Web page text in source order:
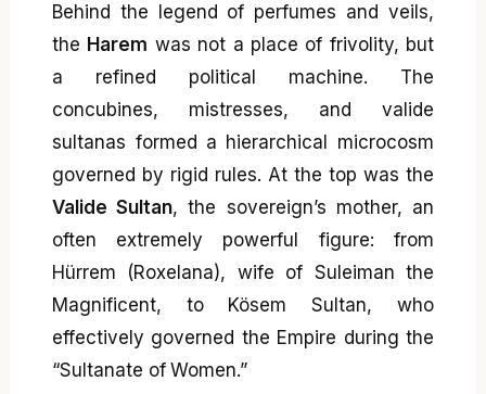
Behind the legend of perfumes and veils,
the Harem was not a place of frivolity, but
a refined political machine. The
concubines, mistresses, and valide
sultanas formed a hierarchical microcosm
governed by rigid rules. At the top was the
Valide Sultan, the sovereign’s mother, an
often extremely powerful figure: from
Hürrem (Roxelana), wife of Suleiman the
Magnificent, to Kösem Sultan, who
effectively governed the Empire during the
“Sultanate of Women.”